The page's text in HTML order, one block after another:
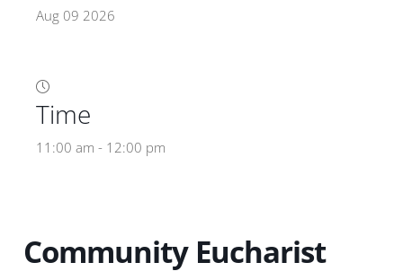
Aug 09 2026
Time
11:00 am - 12:00 pm
Community Eucharist